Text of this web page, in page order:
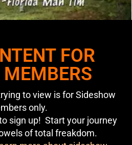
FOR
to view is for Sideshow
only.
sign up! Start your journey
of total freakdom.